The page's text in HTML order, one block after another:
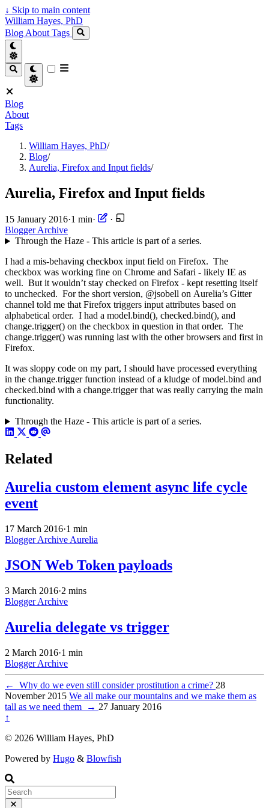
↓ Skip to main content
William Hayes, PhD
Blog About Tags
Blog
About
Tags
William Hayes, PhD/
Blog/
Aurelia, Firefox and Input fields/
Aurelia, Firefox and Input fields
15 January 2016·1 min·
·
Blogger Archive
Through the Haze - This article is part of a series.
I had a mis-behaving checkbox input field on Firefox. The
checkbox was working fine on Chrome and Safari - likely IE as
well. But it wouldn’t stay checked on Firefox - kept resetting itself
to unchecked. For the short version, @jsobell on Aurelia’s Gitter
channel told me that Firefox triggers input attributes based on
alphabetical order. I had a model.bind(), checked.bind(), and
change.trigger() on the checkbox in question in that order. The
change.trigger() was running last with the other browsers and first in
Firefox.
It was sloppy code on my part, I should have processed everything
in the change.trigger function instead of a kludge of model.bind and
checked.bind with a change.trigger that was really carrying the main
functionality.
Through the Haze - This article is part of a series.
Related
Aurelia custom element async life cycle
event
17 March 2016·1 min
Blogger Archive Aurelia
JSON Web Token payloads
3 March 2016·2 mins
Blogger Archive
Aurelia delegate vs trigger
2 March 2016·1 min
Blogger Archive
← Why do we even still consider prostitution a crime? 28
November 2015 We all make our mountains and we make them as
tall as we need them
→ 27 January 2016
↑
© 2026 William Hayes, PhD
Powered by Hugo & Blowfish